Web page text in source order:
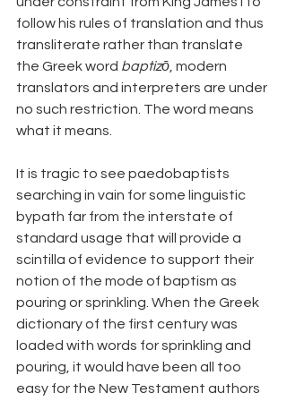
follow his rules of translation and thus
transliterate rather than translate
the Greek word baptizō , modern
translators and interpreters are under
no such restriction. The word means
what it means.
It is tragic to see paedobaptists
searching in vain for some linguistic
bypath far from the interstate of
standard usage that will provide a
scintilla of evidence to support their
notion of the mode of baptism as
pouring or sprinkling. When the Greek
dictionary of the first century was
loaded with words for sprinkling and
pouring, it would have been all too
easy for the New Testament authors